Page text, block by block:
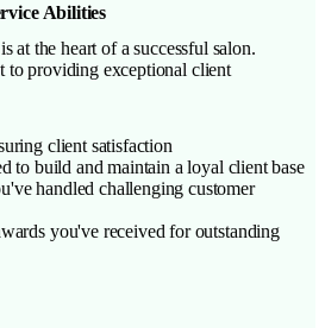
Abilities
at the heart of a successful salon.
providing exceptional client
client satisfaction
to build and maintain a loyal client base
handled challenging customer
you've received for outstanding